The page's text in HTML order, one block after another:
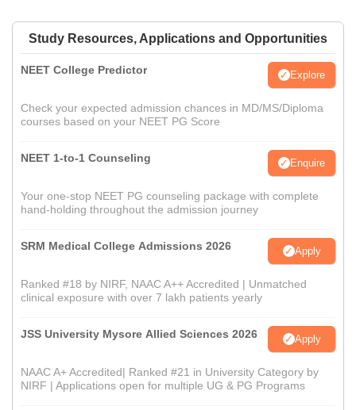
Study Resources, Applications and Opportunities
NEET College Predictor Explore
Check your expected admission chances in MD/MS/Diploma
courses based on your NEET PG Score
NEET 1-to-1 Counseling Enquire
Your one-stop NEET PG counseling package with complete
hand-holding throughout the admission journey
SRM Medical College Admissions 2026 Apply
Ranked #18 by NIRF, NAAC A++ Accredited | Unmatched
clinical exposure with over 7 lakh patients yearly
JSS University Mysore Allied Sciences 2026 Apply
NAAC A+ Accredited| Ranked #21 in University Category by
NIRF | Applications open for multiple UG & PG Programs